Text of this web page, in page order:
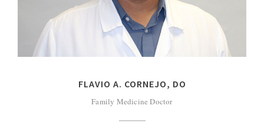
FLAVIO A. CORNEJO, DO
Family Medicine Doctor